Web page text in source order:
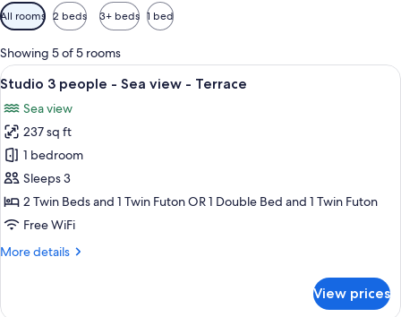
Available
filters
for
rooms
All rooms 2 beds 3+ beds 1 bed
Showing 5 of 5 rooms
View
all
photos
for
Studio
3
people
-
view
A bedroom with a bed, a desk, and a
7
Studio 3 people - Sea view - Terrace
Sea view
237 sq ft
1 bedroom
Sleeps 3
2 Twin Beds and 1 Twin Futon OR 1 Double Bed and 1 Twin Futon
Free WiFi
More details
More
View prices